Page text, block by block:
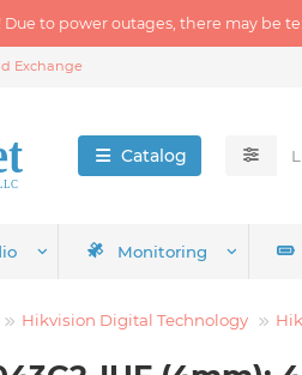
Due to power outages, there may be
Exchange
Catalog
Monitoring
Hikvision Digital Technology